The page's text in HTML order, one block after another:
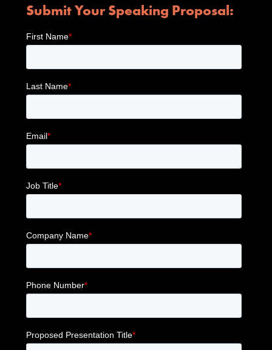
Submit Your Speaking Proposal: